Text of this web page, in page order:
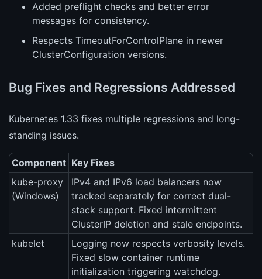
Added preflight checks and better error
messages for consistency.
Respects TimeoutForControlPlane in newer
ClusterConfiguration versions.
Bug Fixes and Regressions Addressed
Kubernetes 1.33 fixes multiple regressions and long-
standing issues.
Component Key Fixes
kube-proxy
(Windows)
IPv4 and IPv6 load balancers now
tracked separately for correct dual-
stack support. Fixed intermittent
ClusterIP deletion and stale endpoints.
kubelet
Logging now respects verbosity levels.
Fixed slow container runtime
initialization triggering watchdog.